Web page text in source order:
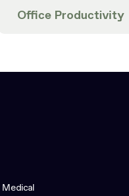
Office Productivity
Medical